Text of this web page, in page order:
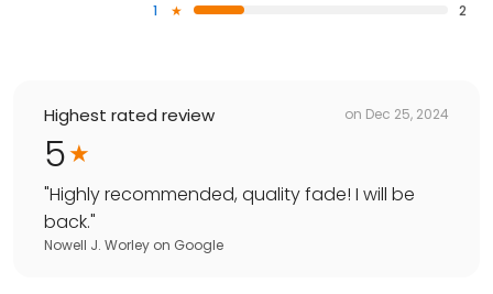
1
2
Highest rated review on Dec 25, 2024
5
"Highly recommended, quality fade! I will be
back."
Nowell J. Worley on Google